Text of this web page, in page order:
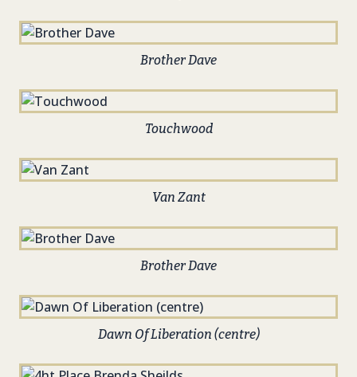
Brother Dave
Touchwood
Van Zant
Brother Dave
Dawn Of Liberation (centre)